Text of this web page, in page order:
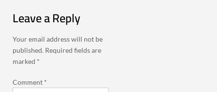
Leave a Reply
Your email address will not be
published. Required fields are
marked *
Comment *